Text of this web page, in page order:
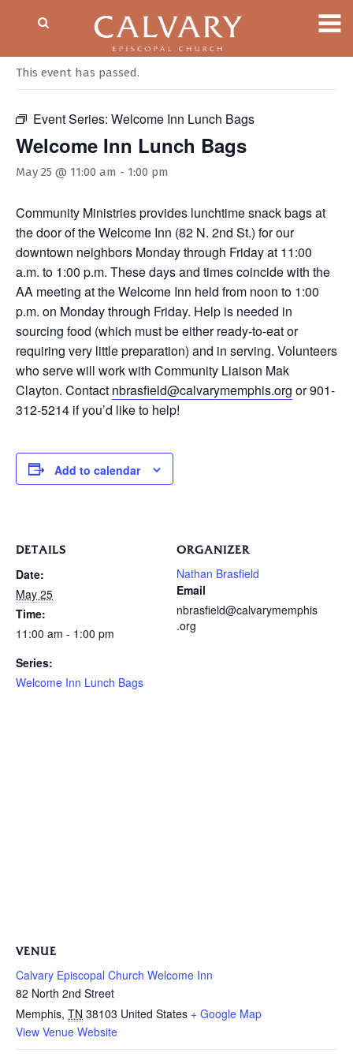
This event has passed.
Event Series: Welcome Inn Lunch Bags
Welcome Inn Lunch Bags
May 25 @ 11:00 am - 1:00 pm
Community Ministries provides lunchtime snack bags at
the door of the Welcome Inn (82 N. 2nd St.) for our
downtown neighbors Monday through Friday at 11:00
a.m. to 1:00 p.m. These days and times coincide with the
AA meeting at the Welcome Inn held from noon to 1:00
p.m. on Monday through Friday. Help is needed in
sourcing food (which must be either ready-to-eat or
requiring very little preparation) and in serving. Volunteers
who serve will work with Community Liaison Mak
Clayton. Contact nbrasfield@calvarymemphis.org or 901-
312-5214 if you’d like to help!
Add to calendar
DETAILS
Date:
May 25
Time:
11:00 am - 1:00 pm
Series:
Welcome Inn Lunch Bags
ORGANIZER
Nathan Brasfield
Email
nbrasfield@calvarymemphis
.org
VENUE
Calvary Episcopal Church Welcome Inn
82 North 2nd Street
Memphis, TN 38103 United States + Google Map
View Venue Website